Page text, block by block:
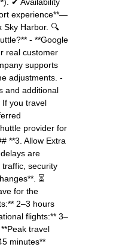
experience**—
Sky Harbor. 🔍
- **Google
real customer
supports
adjustments. -
and additional
If you travel
provider for
**3. Allow Extra
are
security
⏳
for the
2–3 hours
flights:** 3–
travel
minutes**